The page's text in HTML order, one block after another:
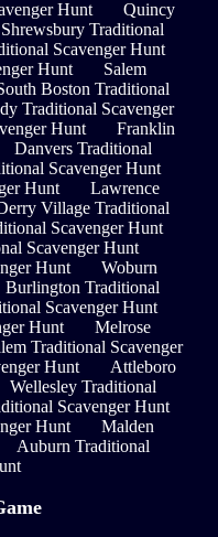
Hunt
Quincy
Shrewsbury Traditional
Scavenger Hunt
Hunt
Salem
Boston Traditional
Traditional Scavenger
Hunt
Franklin
Danvers Traditional
Scavenger Hunt
Hunt
Lawrence
Village Traditional
Scavenger Hunt
Scavenger Hunt
Hunt
Woburn
Burlington Traditional
Scavenger Hunt
Hunt
Melrose
Traditional Scavenger
Hunt
Attleboro
Wellesley Traditional
Scavenger Hunt
Hunt
Malden
Auburn Traditional